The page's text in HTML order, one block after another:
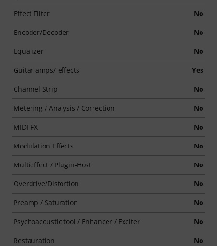
Effect Filter No
Encoder/Decoder No
Equalizer No
Guitar amps/-effects Yes
Channel Strip No
Metering / Analysis / Correction No
MIDI-FX No
Modulation Effects No
Multieffect / Plugin-Host No
Overdrive/Distortion No
Preamp / Saturation No
Psychoacoustic tool / Enhancer / Exciter No
Restauration No